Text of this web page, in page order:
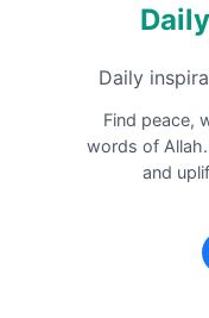
Daily
Find peace,
words of
and